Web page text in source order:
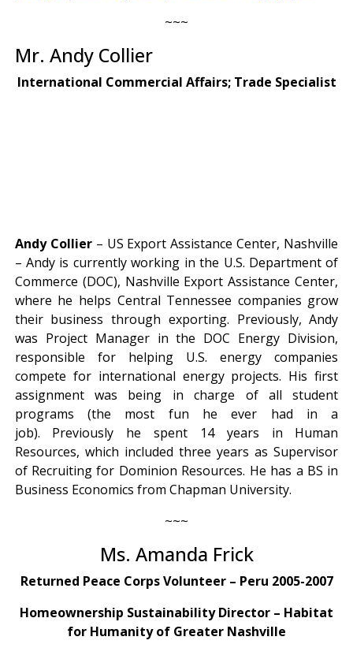
~~~
Mr. Andy Collier
International Commercial Affairs; Trade Specialist
Andy Collier– US Export Assistance Center, Nashville
– Andy is currently working in the U.S. Department of
Commerce (DOC), Nashville Export Assistance Center,
where he helps Central Tennessee companies grow
their business through exporting. Previously, Andy
was Project Manager in the DOC Energy Division,
responsible for helping U.S. energy companies
compete for international energy projects. His first
assignment was being in charge of all student
programs (the most fun he ever had in a
job). Previously he spent 14 years in Human
Resources, which included three years as Supervisor
of Recruiting for Dominion Resources. He has a BS in
Business Economics from Chapman University.
~~~
Ms. Amanda Frick
Returned Peace Corps Volunteer – Peru 2005-2007
Homeownership Sustainability Director – Habitat
for Humanity of Greater Nashville